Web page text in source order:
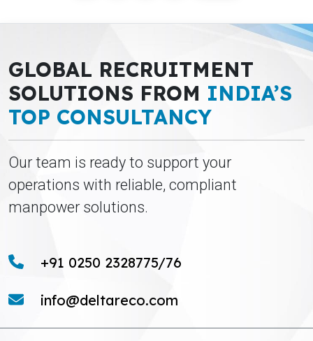
GLOBAL RECRUITMENT
SOLUTIONS FROM INDIA’S
TOP CONSULTANCY
Our team is ready to support your
operations with reliable, compliant
manpower solutions.
+91 0250 2328775/76
info@deltareco.com